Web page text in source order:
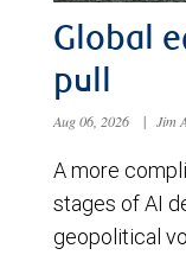
Global
pull
Aug 06, 2026 | Jim
A more
stages of AI
geopolitical